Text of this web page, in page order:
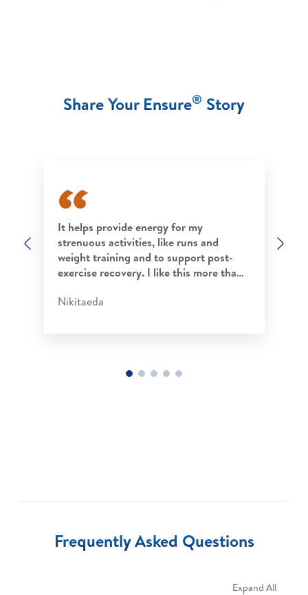
Share Your Ensure® Story
Previous
It helps provide energy for my
strenuous activities, like runs and
weight training and to support post-
exercise recovery. I like this more tha…
Nikitaeda
Frequently Asked Questions
Expand All